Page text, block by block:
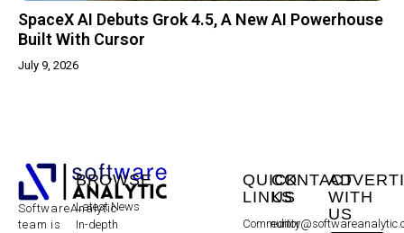
SpaceX AI Debuts Grok 4.5, A New AI Powerhouse
Built With Cursor
July 9, 2026
SoftwareAnalytic
team is
BROWSE
Latest News
In-depth
QUICK
LINKS
Community
CONTACT
US
WITH
US